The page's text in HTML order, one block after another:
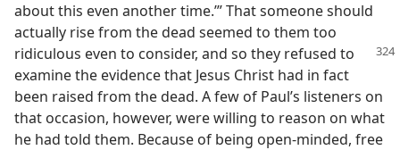
about this even another time.’” That someone should
actually rise from the dead seemed to them too
ridiculous even to consider, and so they refused to
examine the evidence that Jesus Christ had in fact
been raised from the dead. A few of Paul’s listeners on
that occasion, however, were willing to reason on what
he had told them. Because of being open-minded, free